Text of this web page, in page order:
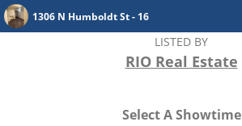
1306 N Humboldt St - 16
LISTED BY
RIO Real Estate
Select A Showtime